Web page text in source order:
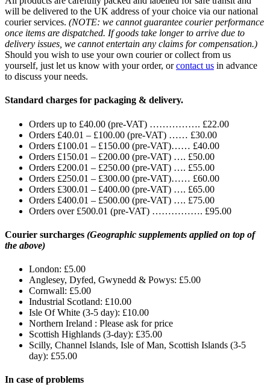
will be delivered to the UK address of your choice via our national
courier services. (NOTE: we cannot guarantee courier performance
once items are dispatched. If goods take longer to arrive due to
delivery issues, we cannot entertain any claims for compensation.)
Should you wish to use your own courier or collect from us
yourself, just let us know with your order, orcontact us in advance
to discuss your needs.
Standard charges for packaging & delivery.
Orders up to £40.00 (pre-VAT) ……………. £22.00
Orders £40.01 – £100.00 (pre-VAT) …… £30.00
Orders £100.01 – £150.00 (pre-VAT)…… £40.00
Orders £150.01 – £200.00 (pre-VAT) …. £50.00
Orders £200.01 – £250.00 (pre-VAT) …. £55.00
Orders £250.01 – £300.00 (pre-VAT)…… £60.00
Orders £300.01 – £400.00 (pre-VAT) …. £65.00
Orders £400.01 – £500.00 (pre-VAT) …. £75.00
Orders over £500.01 (pre-VAT) ……………. £95.00
Courier surcharges (Geographic supplements applied on top of
the above)
London: £5.00
Anglesey, Dyfed, Gwynedd & Powys: £5.00
Cornwall: £5.00
Industrial Scotland: £10.00
Isle Of White (3-5 day): £10.00
Northern Ireland : Please ask for price
Scottish Highlands (3-day): £35.00
Scilly, Channel Islands, Isle of Man, Scottish Islands (3-5
day): £55.00
In case of problems